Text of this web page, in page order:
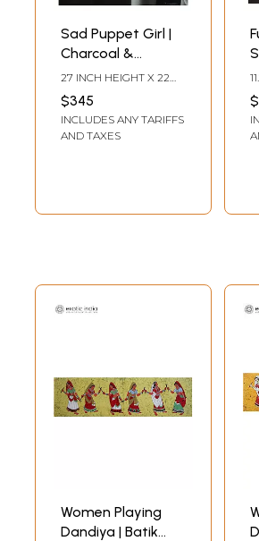
Sad Puppet Girl |
Charcoal &
Graphite | By Nidhi
27 INCH HEIGHT X 22
$345
INCLUDES ANY TARIFFS
AND TAXES
Women Playing
Dandiya | Batik